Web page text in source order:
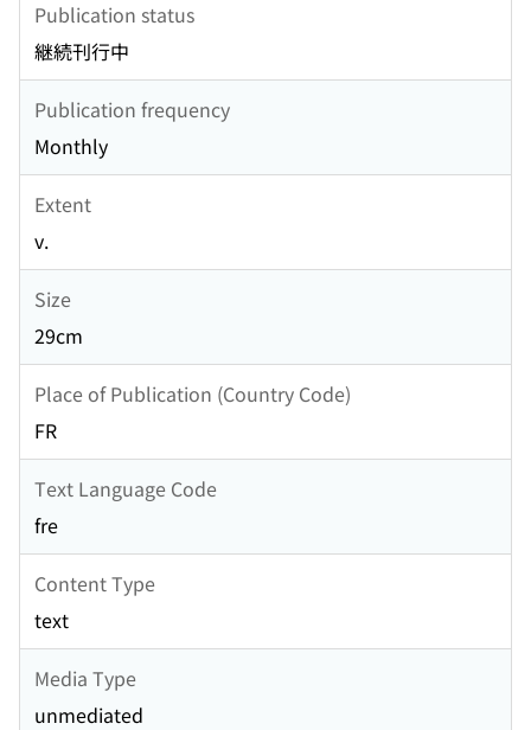
Publication status
継続刊行中
Publication frequency
Monthly
Extent
v.
Size
29cm
Place of Publication (Country Code)
FR
Text Language Code
fre
Content Type
text
Media Type
unmediated